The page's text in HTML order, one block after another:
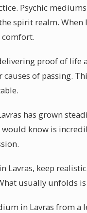
Psychic
spirit realm.
comfort.
proof of life
of passing.
has grown
know is
Lavras, keep
usually unfolds
in Lavras from a